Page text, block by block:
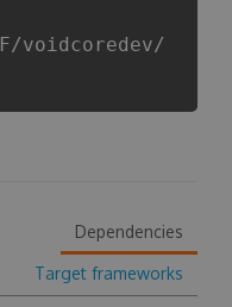
voidcoredev/
Dependencies
Target frameworks